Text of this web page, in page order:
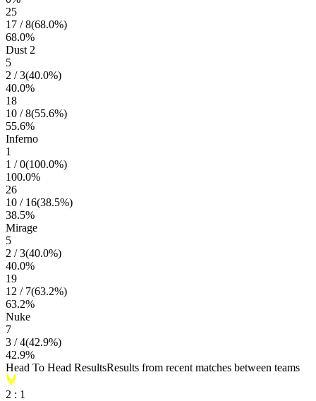
25
17 /8(68.0%)
68.0%
Dust 2
5
2 /3(40.0%)
40.0%
18
10 /8(55.6%)
55.6%
Inferno
1
1 /0(100.0%)
100.0%
26
10 / 16(38.5%)
38.5%
Mirage
5
2 /3(40.0%)
40.0%
19
12 / 7(63.2%)
63.2%
Nuke
7
3 /4(42.9%)
42.9%
Head To Head ResultsResults from recent matches between teams
2 : 1